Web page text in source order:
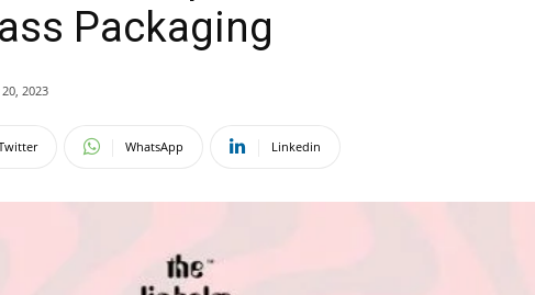
Packaging
2023
WhatsApp Linkedin